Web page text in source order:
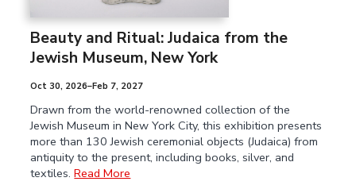
Beauty and Ritual: Judaica from the
Jewish Museum, New York
Oct 30, 2026–Feb 7, 2027
Drawn from the world-renowned collection of the
Jewish Museum in New York City, this exhibition presents
more than 130 Jewish ceremonial objects (Judaica) from
antiquity to the present, including books, silver, and
textiles.Read More